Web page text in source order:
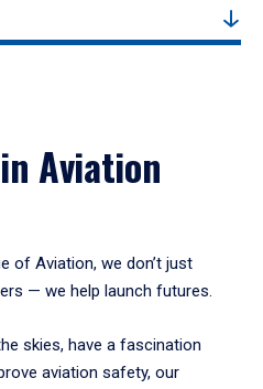
Aviation
of Aviation, we don’t just
— we help launch futures.
skies, have a fascination
aviation safety, our